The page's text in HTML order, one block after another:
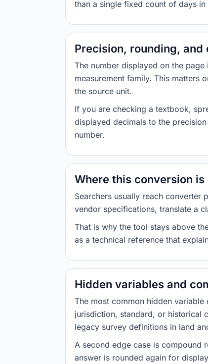
than a single fixed count of days
Precision, rounding, and
The number displayed on the
measurement family. This matters
the source unit.
If you are checking a textbook,
displayed decimals to the
number.
Where this conversion is
Searchers usually reach converter
vendor specifications, translate a
That is why the tool stays above
as a technical reference that
Hidden variables and
The most common hidden
jurisdiction, standard, or historical
legacy survey definitions in land
A second edge case is compound
answer is rounded again for